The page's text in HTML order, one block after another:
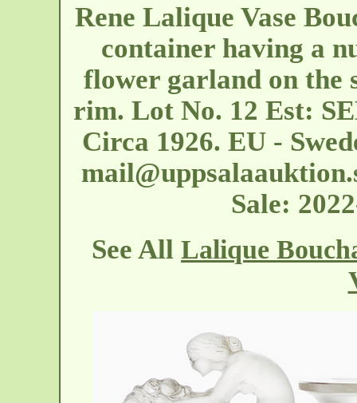
Rene Lalique Vase
container having a
flower garland on the
rim. Lot No. 12 Est:
Circa 1926. EU -
Sale:
See All Lalique